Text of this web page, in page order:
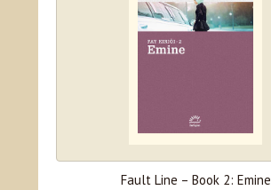
Fault Line – Book 2: Emine